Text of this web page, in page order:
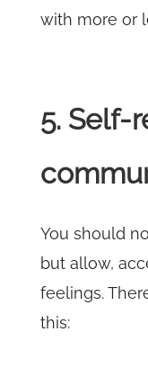
with more or
5. Self-
You should
but allow,
feelings.
this: